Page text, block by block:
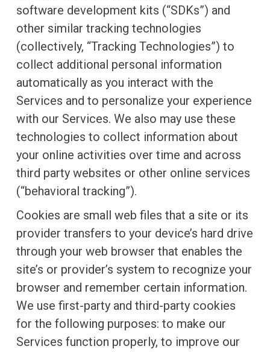
software development kits (“SDKs”) and
other similar tracking technologies
(collectively, “Tracking Technologies”) to
collect additional personal information
automatically as you interact with the
Services and to personalize your experience
with our Services. We also may use these
technologies to collect information about
your online activities over time and across
third party websites or other online services
(“behavioral tracking”).
Cookies are small web files that a site or its
provider transfers to your device’s hard drive
through your web browser that enables the
site’s or provider’s system to recognize your
browser and remember certain information.
We use first-party and third-party cookies
for the following purposes: to make our
Services function properly, to improve our